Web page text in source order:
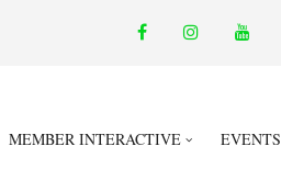
facebookinstagram
MEMBER INTERACTIVE EVENTS